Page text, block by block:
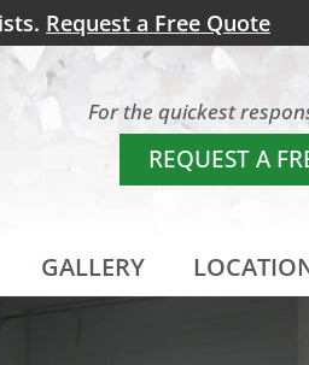
Request a Free Quote
For the quickest
REQUEST A
GALLERY